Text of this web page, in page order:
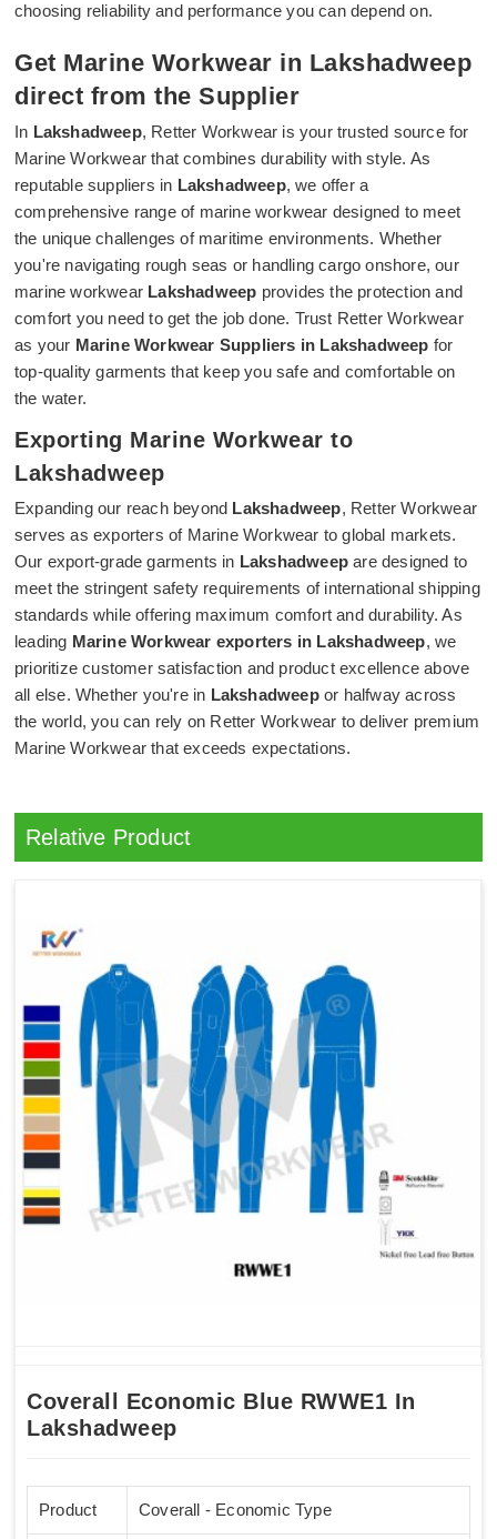
choosing reliability and performance you can depend on.
Get Marine Workwear in Lakshadweep
direct from the Supplier
In Lakshadweep, Retter Workwear is your trusted source for
Marine Workwear that combines durability with style. As
reputable suppliers in Lakshadweep, we offer a
comprehensive range of marine workwear designed to meet
the unique challenges of maritime environments. Whether
you're navigating rough seas or handling cargo onshore, our
marine workwear Lakshadweep provides the protection and
comfort you need to get the job done. Trust Retter Workwear
as your Marine Workwear Suppliers in Lakshadweep for
top-quality garments that keep you safe and comfortable on
the water.
Exporting Marine Workwear to
Lakshadweep
Expanding our reach beyond Lakshadweep, Retter Workwear
serves as exporters of Marine Workwear to global markets.
Our export-grade garments in Lakshadweepare designed to
meet the stringent safety requirements of international shipping
standards while offering maximum comfort and durability. As
leading Marine Workwear exporters in Lakshadweep, we
prioritize customer satisfaction and product excellence above
all else. Whether you're in Lakshadweepor halfway across
the world, you can rely on Retter Workwear to deliver premium
Marine Workwear that exceeds expectations.
Relative Product
Coverall Economic Blue RWWE1 In
Lakshadweep
Product Coverall - Economic Type